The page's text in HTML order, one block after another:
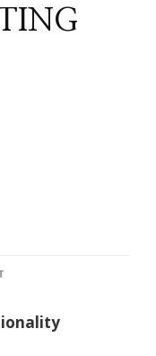
ON
HUNTING